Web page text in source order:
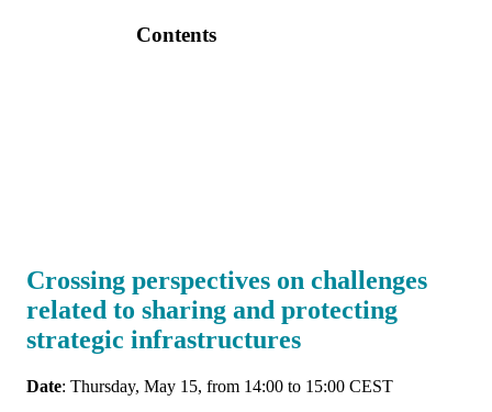
Contents
Crossing perspectives on challenges
related to sharing and protecting
strategic infrastructures
Date: Thursday, May 15, from 14:00 to 15:00 CEST